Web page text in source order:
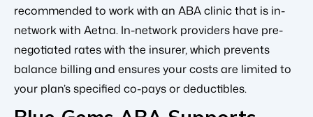
recommended to work with an ABA clinic that is in-
network with Aetna. In-network providers have pre-
negotiated rates with the insurer, which prevents
balance billing and ensures your costs are limited to
your plan’s specified co-pays or deductibles.